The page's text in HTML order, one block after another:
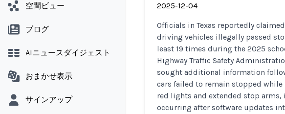
空間ビュー
ブログ
AIニュースダイジェスト
おまかせ表示
サインアップ
2025-12-04
Officials in Texas reportedly
driving vehicles illegally passed
least 19 times during the 2025
Highway Traffic Safety
sought additional information
cars failed to remain stopped
red lights and extended stop
occurring after software updates